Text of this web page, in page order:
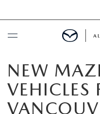
SCHEDULE SERVICE
NEW
VEHICLES